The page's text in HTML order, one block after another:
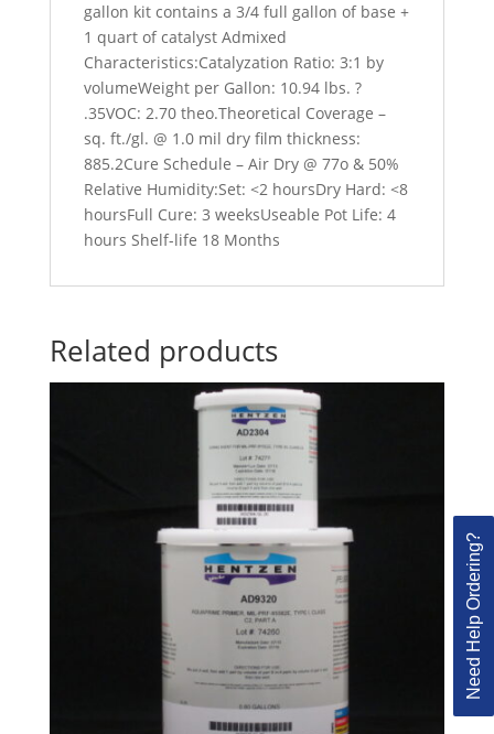
gallon kit contains a 3/4 full gallon of base +
1 quart of catalyst Admixed
Characteristics:Catalyzation Ratio: 3:1 by
volumeWeight per Gallon: 10.94 lbs. ?
.35VOC: 2.70 theo.Theoretical Coverage –
sq. ft./gl. @ 1.0 mil dry film thickness:
885.2Cure Schedule – Air Dry @ 77o & 50%
Relative Humidity:Set: <2 hoursDry Hard: <8
hoursFull Cure: 3 weeksUseable Pot Life: 4
hours Shelf-life 18 Months
Related products
Need Help Ordering?